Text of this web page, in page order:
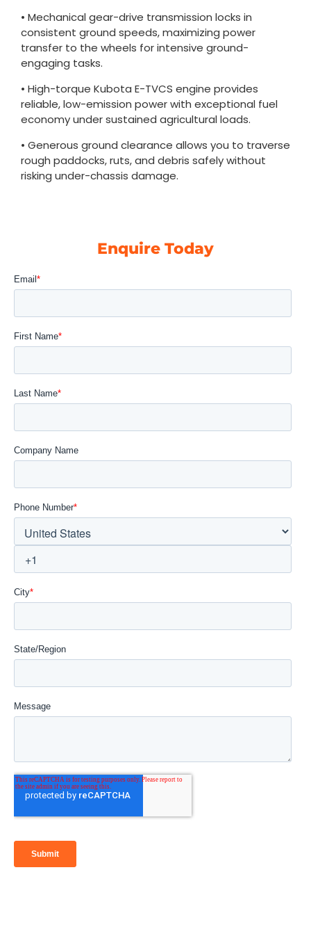
• Mechanical gear-drive transmission locks in
consistent ground speeds, maximizing power
transfer to the wheels for intensive ground-
engaging tasks.
• High-torque Kubota E-TVCS engine provides
reliable, low-emission power with exceptional fuel
economy under sustained agricultural loads.
• Generous ground clearance allows you to traverse
rough paddocks, ruts, and debris safely without
risking under-chassis damage.
Enquire Today